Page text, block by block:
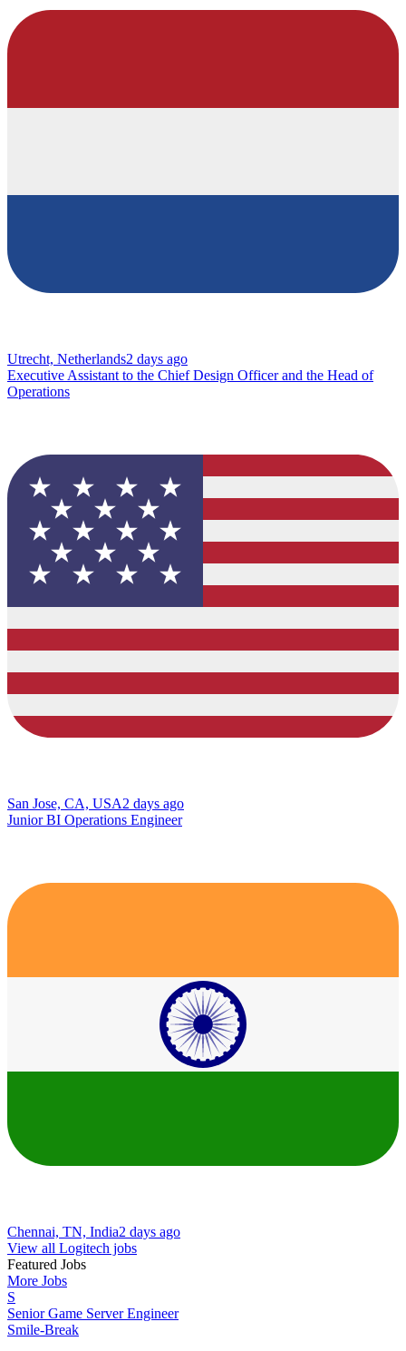
Utrecht, Netherlands2 days ago
Executive Assistant to the Chief Design Officer and the Head of
Operations
San Jose, CA, USA2 days ago
Junior BI Operations Engineer
Chennai, TN, India2 days ago
View all Logitech jobs
Featured Jobs
More Jobs
S
Senior Game Server Engineer
Smile-Break